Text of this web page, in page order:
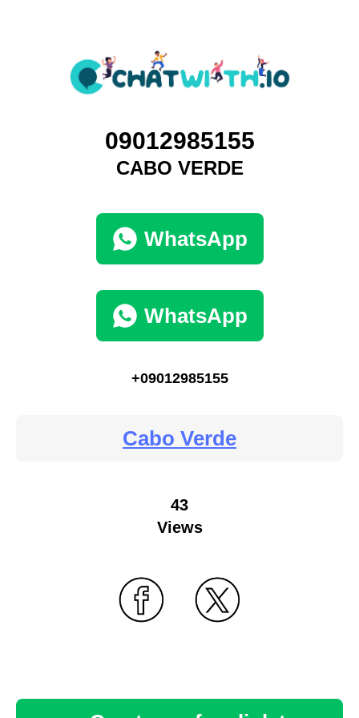
09012985155
CABO VERDE
WhatsApp
WhatsApp
+09012985155
Cabo Verde
43
Views